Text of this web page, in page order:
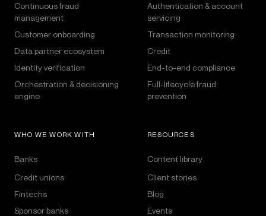
Continuous fraud
management
Customer onboarding
Data partner ecosystem
Identity verification
Orchestration & decisioning
engine
Authentication & account
servicing
Transaction monitoring
Credit
End-to-end compliance
Full-lifecycle fraud
prevention
WHO WE WORK WITH
Banks
Credit unions
Fintechs
Sponsor banks
RESOURCES
Content library
Client stories
Blog
Events